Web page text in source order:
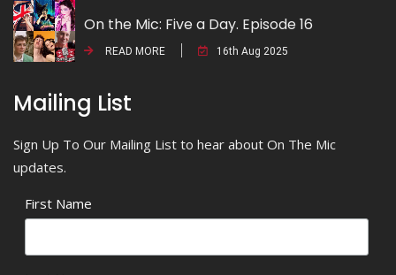
On the Mic: Five a Day. Episode 16
READ MORE 16th Aug 2025
Mailing List
Sign Up To Our Mailing List to hear about On The Mic
updates.
First Name